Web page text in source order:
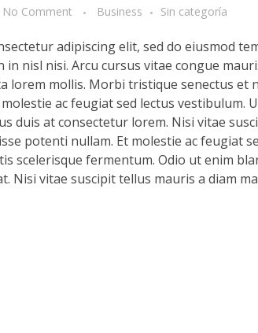
No Comment Business Sin categoría
adipiscing elit, sed do eiusmod
in nisl nisi. Arcu cursus vitae congue
lorem mollis. Morbi tristique senectus
ac feugiat sed lectus
duis at consectetur lorem. Nisi vitae
potenti nullam. Et molestie ac feugiat
scelerisque fermentum. Odio ut enim
Nisi vitae suscipit tellus mauris a diam